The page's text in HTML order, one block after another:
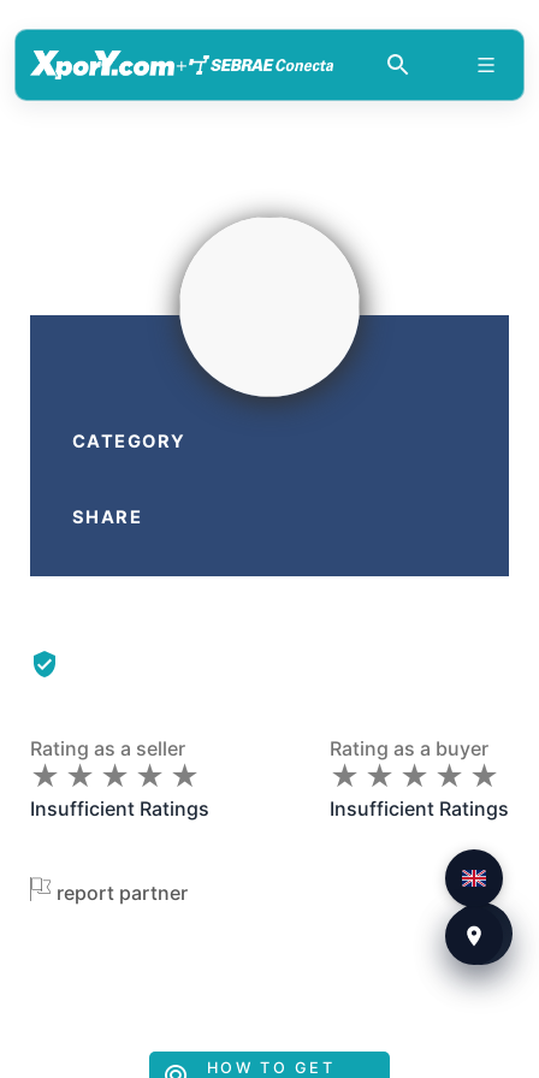
+
CATEGORY
SHARE
Rating as a seller
★
★ ★
★ ★
★ ★
★ ★
★
Insufficient Ratings
Rating as a buyer
★
★ ★
★ ★
★ ★
★ ★
★
Insufficient Ratings
report partner
HOW TO GET